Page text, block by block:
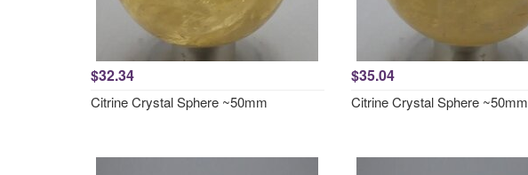
$32.34
Citrine Crystal Sphere ~50mm
$35.04
Citrine Crystal Sphere ~50mm